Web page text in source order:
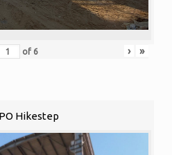
of 6 › »
Hikestep